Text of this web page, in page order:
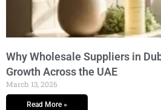
Why Wholesale Suppliers in
Growth Across the UAE
March 13, 2026
Read More »